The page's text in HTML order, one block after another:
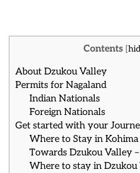
Contents [
About Dzukou Valley
Permits for Nagaland
Indian Nationals
Foreign Nationals
Get started with your
Where to Stay in Kohima
Towards Dzukou Valley
Where to stay in Dzukou